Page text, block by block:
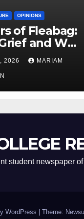
OPINIONS
of Fleabag:
and Why
a Masterful
Piece
2026 MARIAM
student newspaper
WordPress Theme: